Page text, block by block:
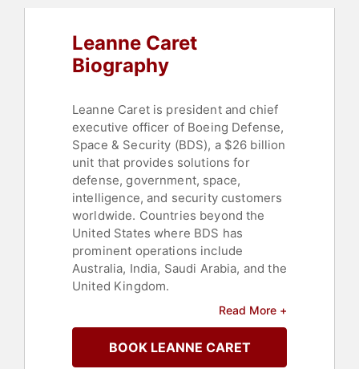
Leanne Caret
Biography
Leanne Caret is president and chief
executive officer of Boeing Defense,
Space & Security (BDS), a $26 billion
unit that provides solutions for
defense, government, space,
intelligence, and security customers
worldwide. Countries beyond the
United States where BDS has
prominent operations include
Australia, India, Saudi Arabia, and the
United Kingdom.
Fortune magazine named Caret to its
Most Powerful Women list in 2019
for the third consecutive year, and
Read More +
BOOK LEANNE CARET